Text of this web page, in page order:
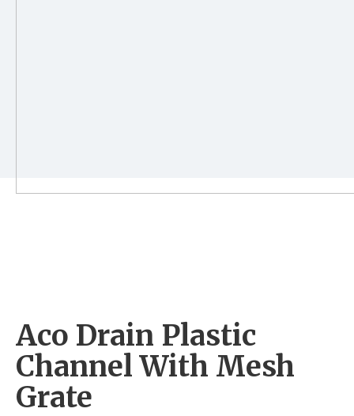
Aco Drain Plastic
Channel With Mesh
Grate